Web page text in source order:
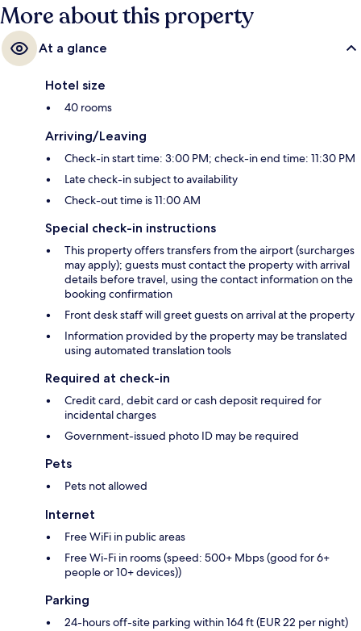
More about this property
At a glance
Hotel size
40 rooms
Arriving/Leaving
Check-in start time: 3:00 PM; check-in end time: 11:30 PM
Late check-in subject to availability
Check-out time is 11:00 AM
Special check-in instructions
This property offers transfers from the airport (surcharges
may apply); guests must contact the property with arrival
details before travel, using the contact information on the
booking confirmation
Front desk staff will greet guests on arrival at the property
Information provided by the property may be translated
using automated translation tools
Required at check-in
Credit card, debit card or cash deposit required for
incidental charges
Government-issued photo ID may be required
Pets
Pets not allowed
Internet
Free WiFi in public areas
Free Wi-Fi in rooms (speed: 500+ Mbps (good for 6+
people or 10+ devices))
Parking
24-hours off-site parking within 164 ft (EUR 22 per night)